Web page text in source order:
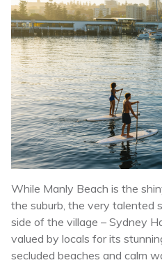
While Manly Beach is the
the suburb, the very talented
side of the village – Sydney
valued by locals for its
secluded beaches and calm